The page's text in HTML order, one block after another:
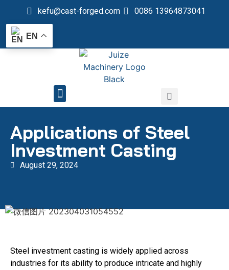
kefu@cast-forged.com 0086 13964873041
EN
Applications of Steel
Investment Casting
August 29, 2024
Steel investment casting is widely applied across
industries for its ability to produce intricate and highly